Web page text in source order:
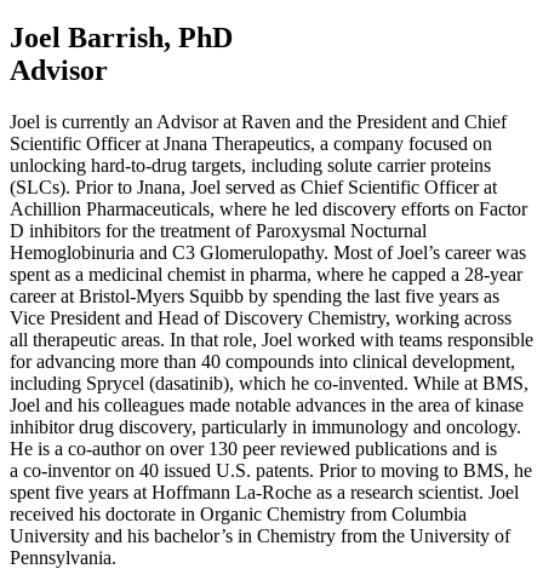
Joel Barrish, PhD
Advisor
Joel is currently an Advisor at Raven and the President and Chief
Scientific Officer at Jnana Therapeutics, a company focused on
unlocking hard-to-drug targets, including solute carrier proteins
(SLCs). Prior to Jnana, Joel served as Chief Scientific Officer at
Achillion Pharmaceuticals, where he led discovery efforts on Factor
D inhibitors for the treatment of Paroxysmal Nocturnal
Hemoglobinuria and C3 Glomerulopathy. Most of Joel’s career was
spent as a medicinal chemist in pharma, where he capped a 28-year
career at Bristol-Myers Squibb by spending the last five years as
Vice President and Head of Discovery Chemistry, working across
all therapeutic areas. In that role, Joel worked with teams responsible
for advancing more than 40 compounds into clinical development,
including Sprycel (dasatinib), which he co-invented. While at BMS,
Joel and his colleagues made notable advances in the area of kinase
inhibitor drug discovery, particularly in immunology and oncology.
He is a co-author on over 130 peer reviewed publications and is
a co-inventor on 40 issued U.S. patents. Prior to moving to BMS, he
spent five years at Hoffmann La-Roche as a research scientist. Joel
received his doctorate in Organic Chemistry from Columbia
University and his bachelor’s in Chemistry from the University of
Pennsylvania.